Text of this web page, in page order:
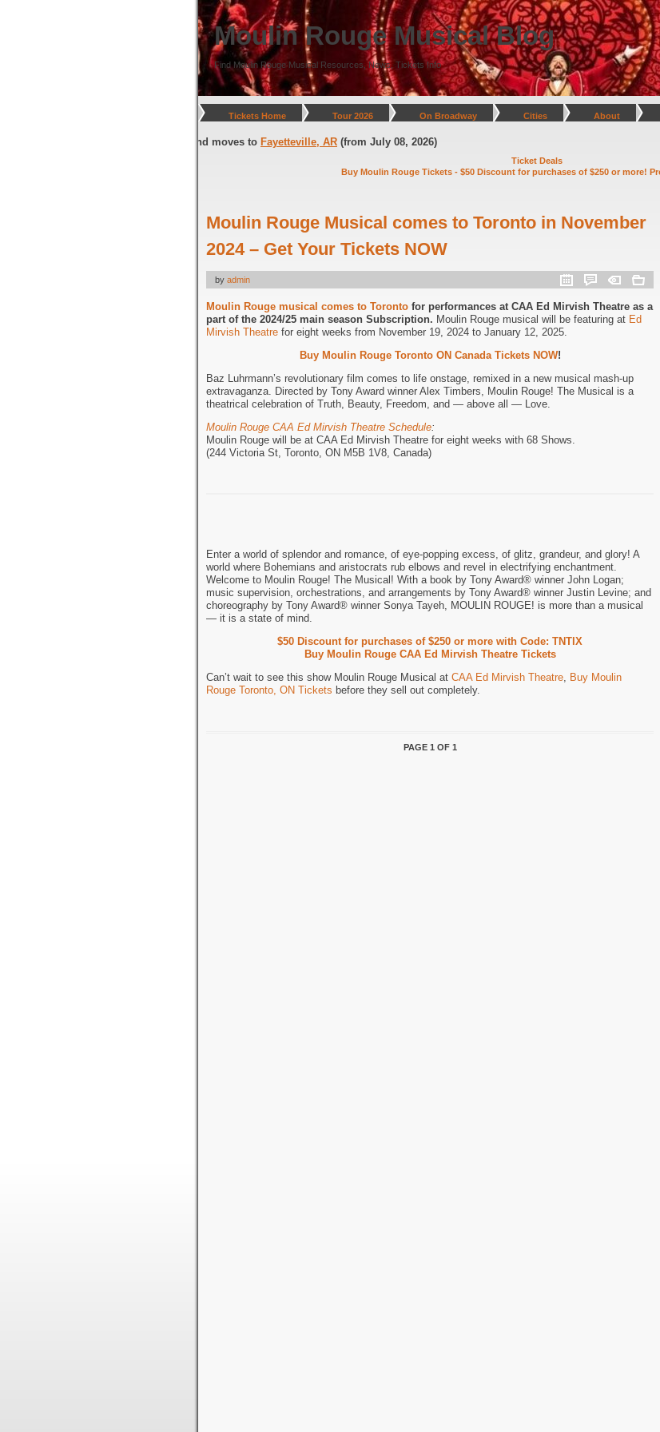
Moulin Rouge Musical Blog
Find Moulin Rouge Musical Resources, News, Tickets Info
Tickets Home Tour 2026 On Broadway Cities About
(through July 05, 2026) and moves toFayetteville, AR(from July 08, 2026)
Ticket Deals
Buy Moulin Rouge Tickets - $50 Discount for purchases of $250 or more!
Moulin Rouge Musical comes to Toronto in November
2024 – Get Your Tickets NOW
by admin
Moulin Rouge musical comes to Toronto for performances at CAA Ed Mirvish Theatre as a
part of the 2024/25 main season Subscription. Moulin Rouge musical will be featuring at Ed
Mirvish Theatre for eight weeks from November 19, 2024 to January 12, 2025.
Buy Moulin Rouge Toronto ON Canada Tickets NOW!
Baz Luhrmann’s revolutionary film comes to life onstage, remixed in a new musical mash-up
extravaganza. Directed by Tony Award winner Alex Timbers, Moulin Rouge! The Musical is a
theatrical celebration of Truth, Beauty, Freedom, and — above all — Love.
Moulin Rouge CAA Ed Mirvish Theatre Schedule:
Moulin Rouge will be at CAA Ed Mirvish Theatre for eight weeks with 68 Shows.
(244 Victoria St, Toronto, ON M5B 1V8, Canada)
Enter a world of splendor and romance, of eye-popping excess, of glitz, grandeur, and glory! A
world where Bohemians and aristocrats rub elbows and revel in electrifying enchantment.
Welcome to Moulin Rouge! The Musical! With a book by Tony Award® winner John Logan;
music supervision, orchestrations, and arrangements by Tony Award® winner Justin Levine; and
choreography by Tony Award® winner Sonya Tayeh, MOULIN ROUGE! is more than a musical
— it is a state of mind.
$50 Discount for purchases of $250 or more with Code: TNTIX
Buy Moulin Rouge CAA Ed Mirvish Theatre Tickets
Can’t wait to see this show Moulin Rouge Musical at CAA Ed Mirvish Theatre Buy Moulin
Rouge Toronto, ON Tickets before they sell out completely.
PAGE 1 OF 1